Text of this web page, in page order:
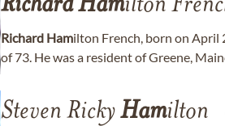
RichardHamilton
Richard Hamilton French, born on April
of 73. He was a resident of Greene,
Steven RickyHamilton